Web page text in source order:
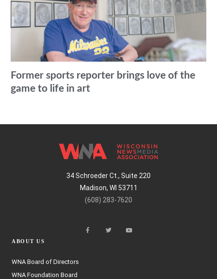
Former sports reporter brings love of the
game to life in art
34 Schroeder Ct., Suite 220
Madison, WI 53711
(608) 283-7620
ABOUT US
WNA Board of Directors
WNA Foundation Board